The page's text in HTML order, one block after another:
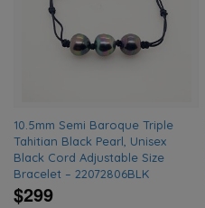
10.5mm Semi Baroque Triple
Tahitian Black Pearl, Unisex
Black Cord Adjustable Size
Bracelet – 22072806BLK
$299